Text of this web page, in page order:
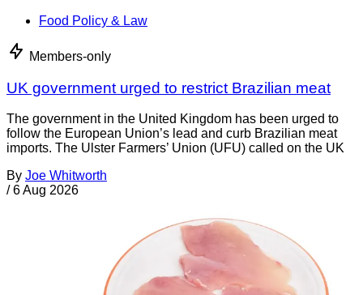
Food Policy & Law
Members-only
UK government urged to restrict Brazilian meat
The government in the United Kingdom has been urged to
follow the European Union’s lead and curb Brazilian meat
imports. The Ulster Farmers’ Union (UFU) called on the UK
By Joe Whitworth
/ 6 Aug 2026